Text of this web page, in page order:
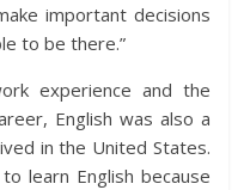
important decisions
to be there.”
experience and the
English was also a
in the United States.
learn English because